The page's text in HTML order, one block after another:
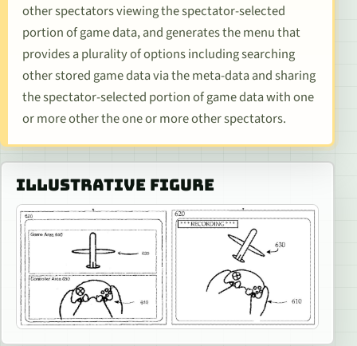
other spectators viewing the spectator-selected
portion of game data, and generates the menu that
provides a plurality of options including searching
other stored game data via the meta-data and sharing
the spectator-selected portion of game data with one
or more other the one or more other spectators.
ILLUSTRATIVE FIGURE